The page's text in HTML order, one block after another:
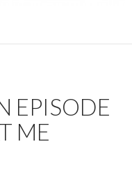
EPISODE
ME